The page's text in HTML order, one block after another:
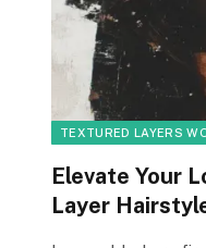
TEXTURED LAYERS
Elevate Your
Layer